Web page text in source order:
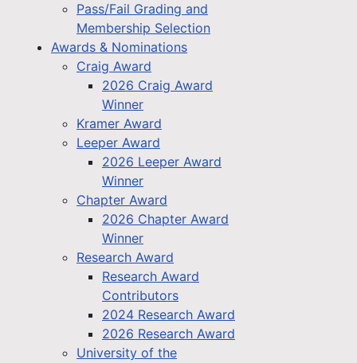
Pass/Fail Grading and
Membership Selection
Awards & Nominations
Craig Award
2026 Craig Award
Winner
Kramer Award
Leeper Award
2026 Leeper Award
Winner
Chapter Award
2026 Chapter Award
Winner
Research Award
Research Award
Contributors
2024 Research Award
2026 Research Award
University of the